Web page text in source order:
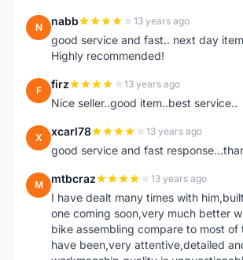
N nabb 13 years ago
good service and fast.. next day
Highly recommended!
F firz 13 years ago
Nice seller..good item..best service..
X xcarl78 13 years ago
good service and fast
M mtbcraz 13 years ago
I have dealt many times with
one coming soon,very much better
bike assembling compare to most of
have been,very attentive,detailed